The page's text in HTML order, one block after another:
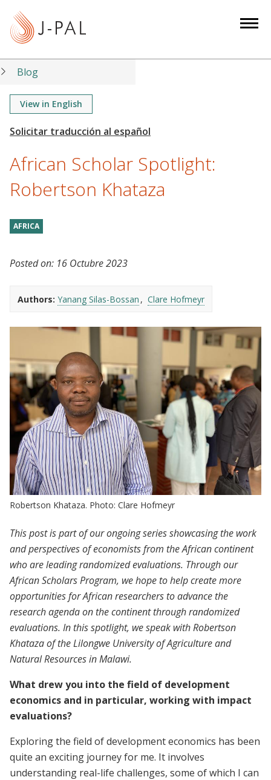
t
Blog
View in English
African Scholar Spotlight:
Robertson Khataza
AFRICA
Posted on: 16 Octubre 2023
Authors: Yanang Silas-Bossan Clare Hofmeyr
Robertson Khataza. Photo: Clare Hofmeyr
This post is part of our ongoing series showcasing the work
and perspectives of economists from the African continent
who are leading randomized evaluations. Through our
African Scholars Program, we hope to help create more
opportunities for African researchers to advance the
research agenda on the continent through randomized
evaluations. In this spotlight, we speak with Robertson
Khataza of the Lilongwe University of Agriculture and
Natural Resources in Malawi.
What drew you into the field of development
economics and in particular, working with impact
evaluations?
Exploring the field of development economics has been
quite an exciting journey for me. It involves
understanding real-life challenges, some of which I can